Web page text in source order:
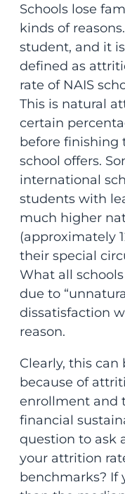
Schools lose
kinds of
student, and it
defined as
rate of NAIS
This is natural
certain
before finishing
school offers.
international
students with
much higher
(approximately
their special
What all
due to
dissatisfaction
reason.
Clearly, this
because of
enrollment and
financial
question to ask
your attrition
benchmarks? If